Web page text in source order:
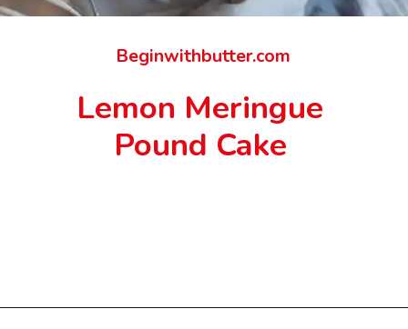
Lemon Meringue
Pound Cake
Beginwithbutter.com